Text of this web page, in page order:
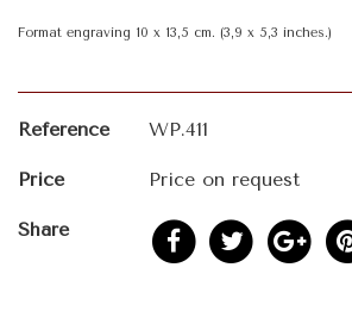
Format engraving 10 x 13,5 cm. (3,9 x 5,3 inches.)
Reference WP.411
Price Price on request
Share